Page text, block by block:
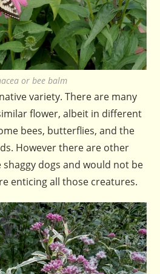
or bee balm
variety. There are many
flower, albeit in different
bees, butterflies, and the
However there are other
dogs and would not be
enticing all those creatures.